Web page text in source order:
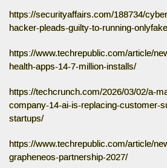
https://securityaffairs.com/188734/
hacker-pleads-guilty-to-running-
https://www.techrepublic.com/article/
health-apps-14-7-million-installs/
https://techcrunch.com/2026/03/02/a-
company-14-ai-is-replacing-customer-
startups/
https://www.techrepublic.com/article/
grapheneos-partnership-2027/